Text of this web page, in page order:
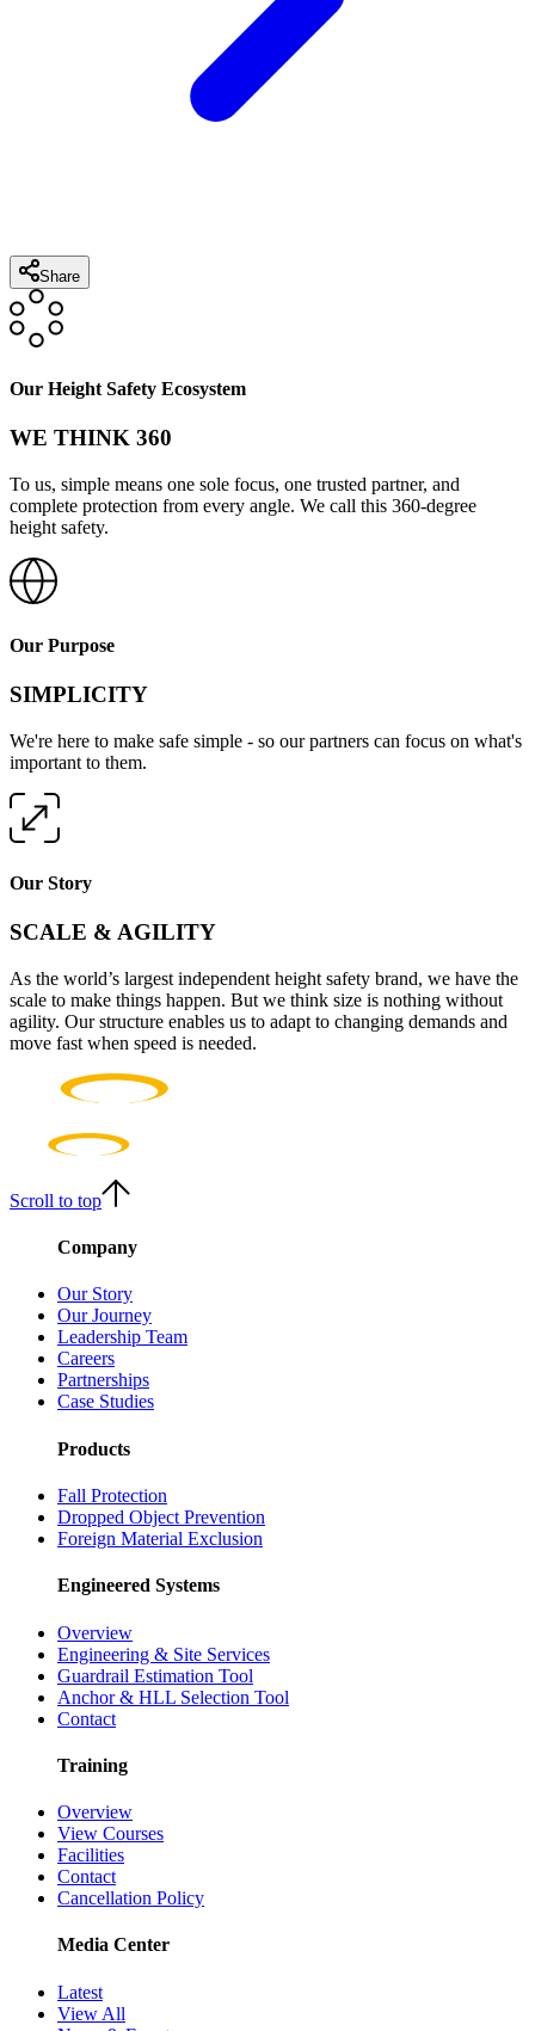
Share
Our Height Safety Ecosystem
WE THINK 360
To us, simple means one sole focus, one trusted partner, and
complete protection from every angle. We call this 360-degree
height safety.
Our Purpose
SIMPLICITY
We're here to make safe simple - so our partners can focus on what's
important to them.
Our Story
SCALE & AGILITY
As the world’s largest independent height safety brand, we have the
scale to make things happen. But we think size is nothing without
agility. Our structure enables us to adapt to changing demands and
move fast when speed is needed.
Scroll to top
Company
Our Story
Our Journey
Leadership Team
Careers
Partnerships
Case Studies
Products
Fall Protection
Dropped Object Prevention
Foreign Material Exclusion
Engineered Systems
Overview
Engineering & Site Services
Guardrail Estimation Tool
Anchor & HLL Selection Tool
Contact
Training
Overview
View Courses
Facilities
Contact
Cancellation Policy
Media Center
Latest
View All